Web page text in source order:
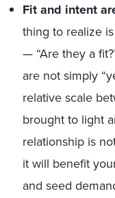
Fit and intent
thing to realize
— “Are they a
are not simply
relative scale
brought to light
relationship is
it will benefit
and seed